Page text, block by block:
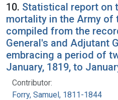
10. Statistical report on
mortality in the Army of
compiled from the
General's and Adjutant
embracing a period of
January, 1819, to
Contributor:
Forry, Samuel, 1811-1844